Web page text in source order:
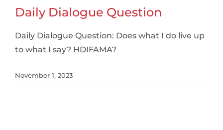
Daily Dialogue Question
Daily Dialogue Question: Does what I do live up
to what I say? HDIFAMA?
November 1, 2023